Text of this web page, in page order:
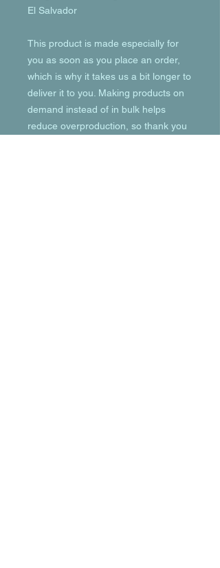
El Salvador
This product is made especially for
you as soon as you place an order,
which is why it takes us a bit longer to
deliver it to you. Making products on
demand instead of in bulk helps
reduce overproduction, so thank you